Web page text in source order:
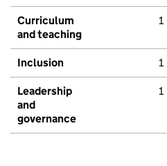
Curriculum
and teaching
1
Inclusion 1
Leadership
and
governance
1